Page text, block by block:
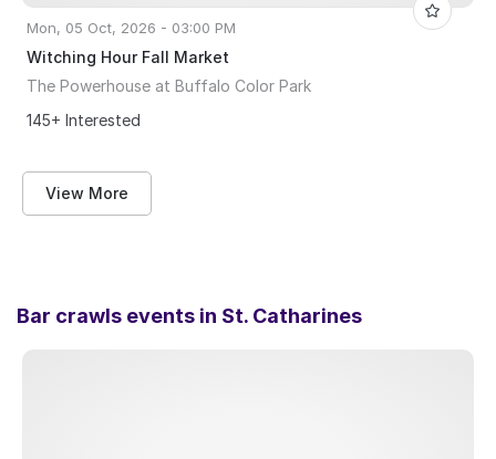
Mon, 05 Oct, 2026 - 03:00 PM
Witching Hour Fall Market
The Powerhouse at Buffalo Color Park
145+ Interested
View More
Bar crawls events in St. Catharines